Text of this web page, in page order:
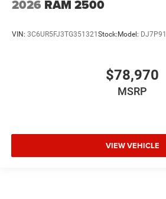
2026 RAM 2500
VIN: 3C6UR5FJ3TG351321Stock:Model: DJ7P91
$78,970
MSRP
VIEW VEHICLE